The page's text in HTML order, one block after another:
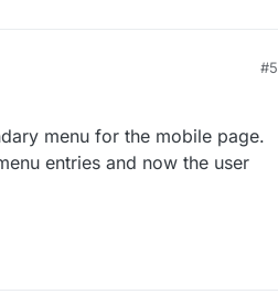
#5
menu for the mobile page.
entries and now the user